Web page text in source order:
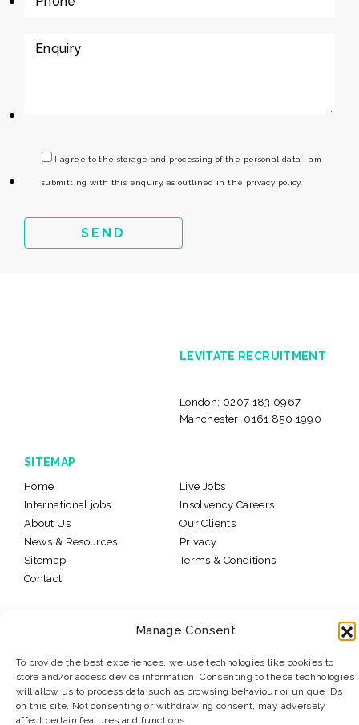
Manage Consent
To provide the best experiences, we use technologies like cookies to
store and/or access device information. Consenting to these technologies
will allow us to process data such as browsing behaviour or unique IDs
on this site. Not consenting or withdrawing consent, may adversely
affect certain features and functions.
LEVITATE RECRUITMENT
London: 0207 183 0967
Manchester: 0161 850 1990
SITEMAP
Home
Live Jobs
International jobs
Insolvency Careers
About Us
Our Clients
News & Resources
Privacy
Sitemap
Terms & Conditions
Contact
#LevitateJobs
I agree to the storage and processing of the personal data I am
submitting with this enquiry, as outlined in the privacy policy.